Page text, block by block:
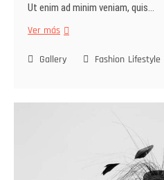
Ut enim ad minim veniam, quis…
Ver más
Gallery Fashion Lifestyle